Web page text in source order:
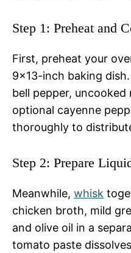
Step 1: Preheat and
First, preheat your
9×13-inch baking
bell pepper,
optional cayenne
thoroughly to
Step 2: Prepare
Meanwhile, whisk
chicken broth, mild
and olive oil in a
tomato paste